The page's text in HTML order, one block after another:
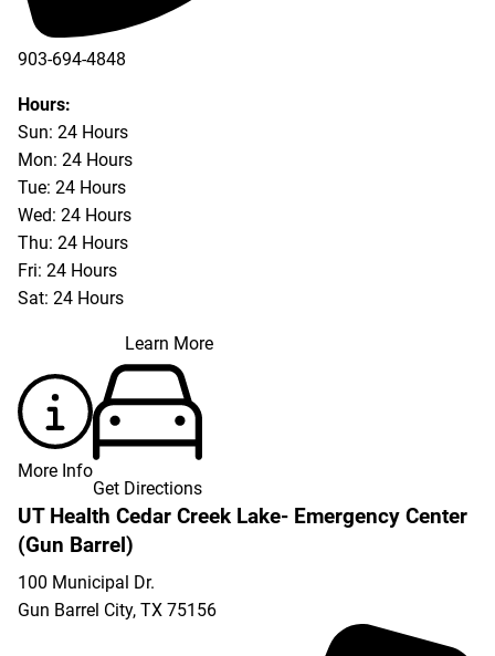
903-694-4848
Hours:
Sun: 24 Hours
Mon: 24 Hours
Tue: 24 Hours
Wed: 24 Hours
Thu: 24 Hours
Fri: 24 Hours
Sat: 24 Hours
Learn More
More Info
Get Directions
UT Health Cedar Creek Lake- Emergency Center
(Gun Barrel)
100 Municipal Dr.
Gun Barrel City, TX 75156